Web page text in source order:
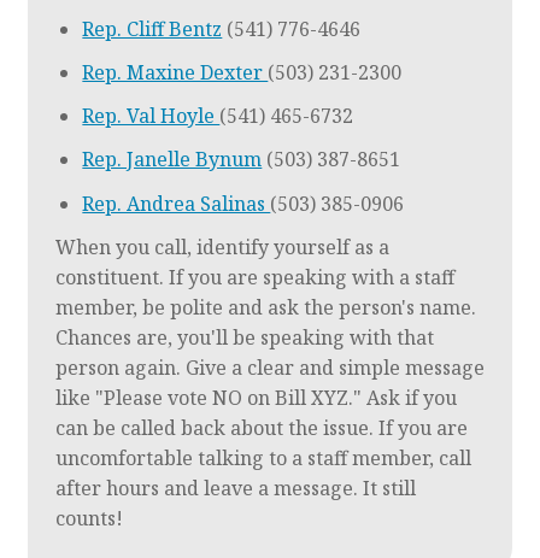
Rep. Cliff Bentz (541) 776-4646
Rep. Maxine Dexter (503) 231-2300
Rep. Val Hoyle (541) 465-6732
Rep. Janelle Bynum (503) 387-8651
Rep. Andrea Salinas (503) 385-0906
When you call, identify yourself as a
constituent. If you are speaking with a staff
member, be polite and ask the person's name.
Chances are, you'll be speaking with that
person again. Give a clear and simple message
like "Please vote NO on Bill XYZ." Ask if you
can be called back about the issue. If you are
uncomfortable talking to a staff member, call
after hours and leave a message. It still
counts!